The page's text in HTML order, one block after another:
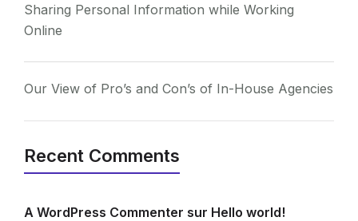
Sharing Personal Information while Working
Online
Our View of Pro’s and Con’s of In-House Agencies
Recent Comments
A WordPress Commenter sur Hello world!